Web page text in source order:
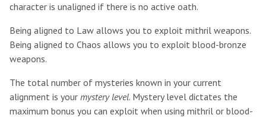
character is unaligned if there is no active oath.
Being aligned to Law allows you to exploit mithril weapons.
Being aligned to Chaos allows you to exploit blood-bronze
weapons.
The total number of mysteries known in your current
alignment is your mystery level. Mystery level dictates the
maximum bonus you can exploit when using mithril or blood-